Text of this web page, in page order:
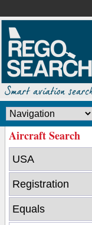
Aircraft Search